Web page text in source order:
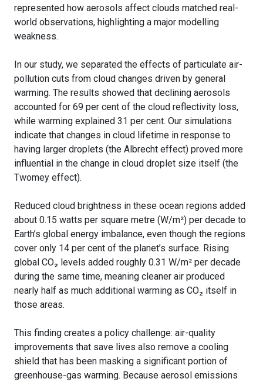
represented how aerosols affect clouds matched real-
world observations, highlighting a major modelling
weakness.
In our study, we separated the effects of particulate air-
pollution cuts from cloud changes driven by general
warming. The results showed that declining aerosols
accounted for 69 per cent of the cloud reflectivity loss,
while warming explained 31 per cent. Our simulations
indicate that changes in cloud lifetime in response to
having larger droplets (the Albrecht effect) proved more
influential in the change in cloud droplet size itself (the
Twomey effect).
Reduced cloud brightness in these ocean regions added
about 0.15 watts per square metre (W/m²) per decade to
Earth’s global energy imbalance, even though the regions
cover only 14 per cent of the planet’s surface. Rising
global CO₂ levels added roughly 0.31 W/m² per decade
during the same time, meaning cleaner air produced
nearly half as much additional warming as CO₂ itself in
those areas.
This finding creates a policy challenge: air-quality
improvements that save lives also remove a cooling
shield that has been masking a significant portion of
greenhouse-gas warming. Because aerosol emissions